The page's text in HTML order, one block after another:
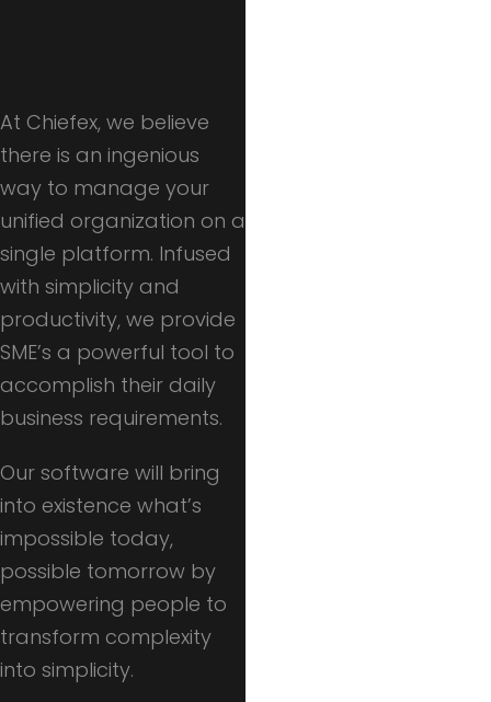
At Chiefex, we believe
there is an ingenious
way to manage your
unified organization on a
single platform. Infused
with simplicity and
productivity, we provide
SME’s a powerful tool to
accomplish their daily
business requirements.
Our software will bring
into existence what’s
impossible today,
possible tomorrow by
empowering people to
transform complexity
into simplicity.